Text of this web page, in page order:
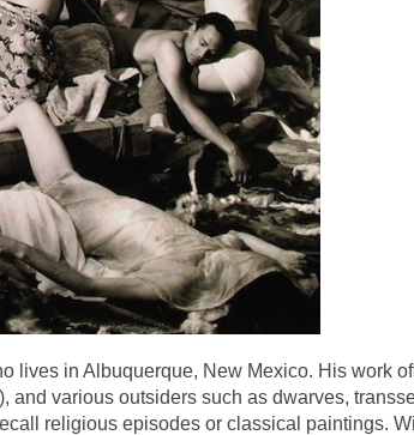
lives in Albuquerque, New Mexico. His work
various outsiders such as dwarves,
religious episodes or classical paintings.